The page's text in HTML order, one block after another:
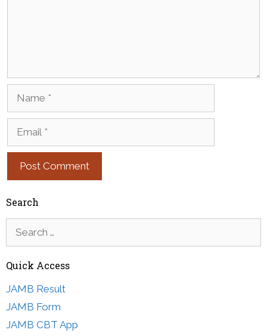
Search
Quick Access
JAMB Result
JAMB Form
JAMB CBT App